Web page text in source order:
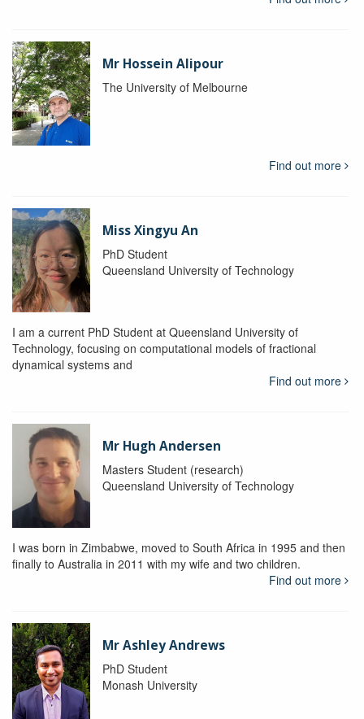
Mr Hossein Alipour
The University of Melbourne
Find out more
Miss Xingyu An
PhD Student
Queensland University of Technology
I am a current PhD Student at Queensland University of
Technology, focusing on computational models of fractional
dynamical systems and
Find out more
Mr Hugh Andersen
Masters Student (research)
Queensland University of Technology
I was born in Zimbabwe, moved to South Africa in 1995 and then
finally to Australia in 2011 with my wife and two children.
Find out more
Mr Ashley Andrews
PhD Student
Monash University